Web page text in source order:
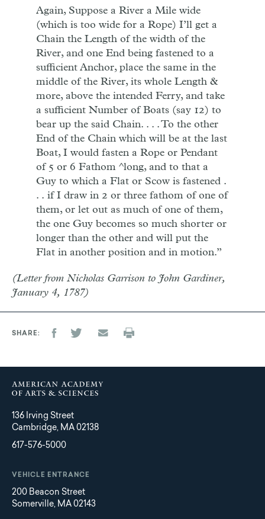
Again, Suppose a River a Mile wide
(which is too wide for a Rope) I’ll get a
Chain the Length of the width of the
River, and one End being fastened to a
sufficient Anchor, place the same in the
middle of the River, its whole Length &
more, above the intended Ferry, and take
a sufficient Number of Boats (say 12) to
bear up the said Chain. . . . To the other
End of the Chain which will be at the last
Boat, I would fasten a Rope or Pendant
of 5 or 6 Fathom ^long, and to that a
Guy to which a Flat or Scow is fastened .
. . if I draw in 2 or three fathom of one of
them, or let out as much of one of them,
the one Guy becomes so much shorter or
longer than the other and will put the
Flat in another position and in motion.”
(Letter from Nicholas Garrison to John Gardiner,
January 4, 1787)
SHARE
136 Irving Street
Cambridge, MA 02138
617-576-5000
VEHICLE ENTRANCE
200 Beacon Street
Somerville, MA 02143